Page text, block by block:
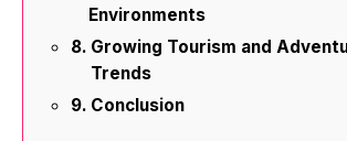
Environments
Growing Tourism and
Trends
Conclusion